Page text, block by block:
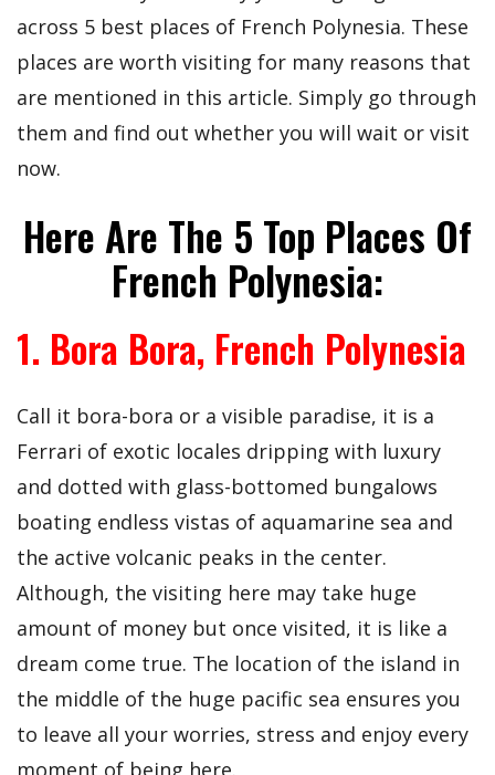
across 5 best places of French Polynesia. These
places are worth visiting for many reasons that
are mentioned in this article. Simply go through
them and find out whether you will wait or visit
now.
Here Are The 5 Top Places Of
French Polynesia:
1. Bora Bora, French Polynesia
Call it bora-bora or a visible paradise, it is a
Ferrari of exotic locales dripping with luxury
and dotted with glass-bottomed bungalows
boating endless vistas of aquamarine sea and
the active volcanic peaks in the center.
Although, the visiting here may take huge
amount of money but once visited, it is like a
dream come true. The location of the island in
the middle of the huge pacific sea ensures you
to leave all your worries, stress and enjoy every
moment of being here.